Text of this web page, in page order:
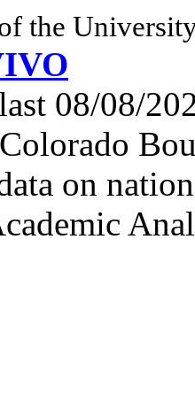
the
08/08/
on